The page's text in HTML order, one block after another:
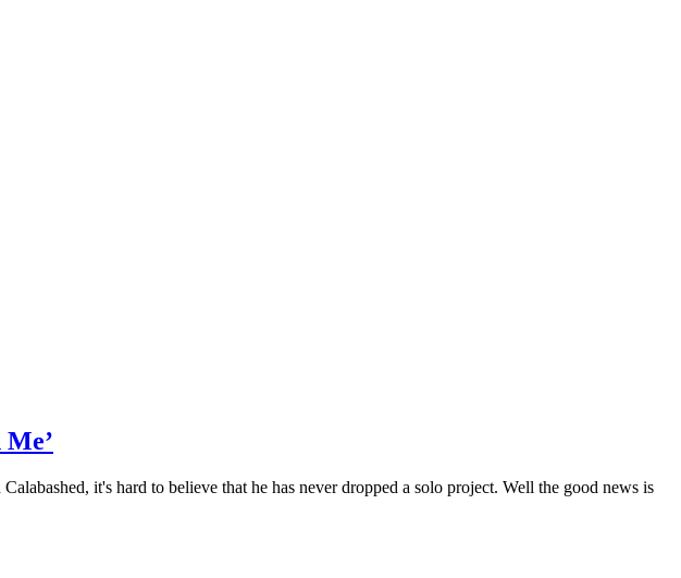
it's hard to believe that he has never dropped a solo project. Well the good news is